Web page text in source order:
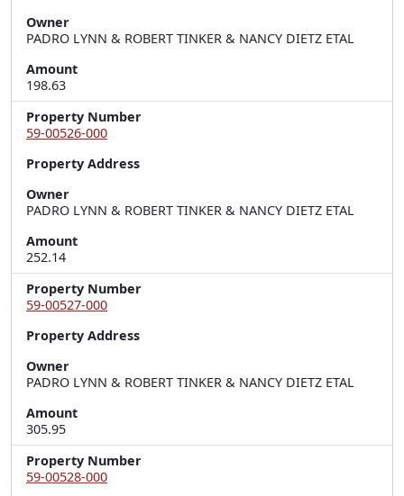
Owner
PADRO LYNN & ROBERT TINKER & NANCY DIETZ ETAL
Amount
198.63
Property Number
59-00526-000
Property Address
Owner
PADRO LYNN & ROBERT TINKER & NANCY DIETZ ETAL
Amount
252.14
Property Number
59-00527-000
Property Address
Owner
PADRO LYNN & ROBERT TINKER & NANCY DIETZ ETAL
Amount
305.95
Property Number
59-00528-000